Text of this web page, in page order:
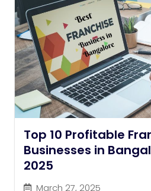
Top 10 Profitable
Businesses in
2025
March 27, 2025